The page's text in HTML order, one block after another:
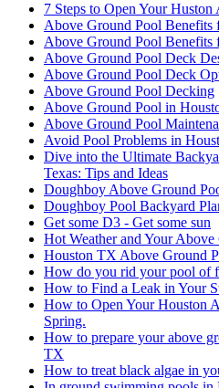
7 Steps to Open Your
Above Ground Pool Benefits
Above Ground Pool
Above Ground Pool Deck
Above Ground Pool Deck
Above Ground Pool Decking
Above Ground Pool in
Above Ground Pool
Avoid Pool Problems in
Dive into the Ultimate
Texas: Tips and Ideas
Doughboy Above Ground
Doughboy Pool Backyard
Get some D3 - Get some sun
Hot Weather and Your Above
Houston TX Above Ground
How do you rid your pool of
How to Find a Leak in Your
How to Open Your Houston
Spring.
How to prepare your above
TX
How to treat black algae in